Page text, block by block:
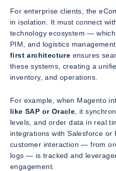
For enterprise clients, the
in isolation. It must connect
technology ecosystem — which
PIM, and logistics
first architecture ensures
these systems, creating a
inventory, and operations.
For example, when Magento
like SAP or Oracle , it
levels, and order data in real
integrations with Salesforce or
customer interaction — from
logs — is tracked and
engagement.